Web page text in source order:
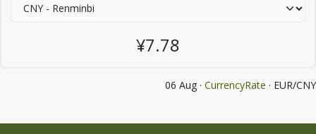
¥7.78
06 Aug · CurrencyRate · EUR/CNY